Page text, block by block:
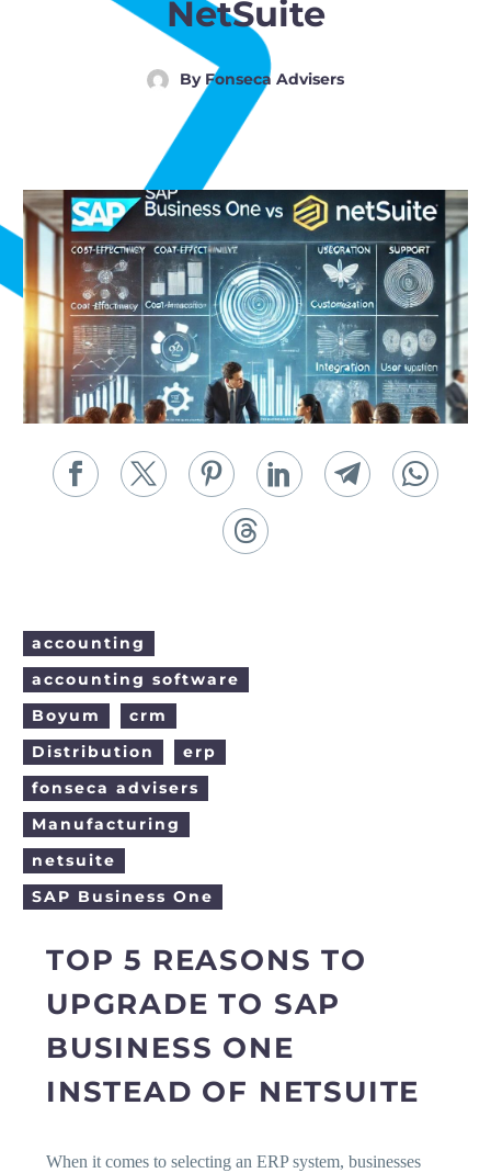
ADMIX Cloud for MSPs
Boyum and SAP B1 Implementation Services
Boyum Development & Customizations
Automation of Manufacturing and Distribution Processes
Cybersecurity & Managed Security
Post-Go-Live Managed Services
GAP Analysis
Manufacturing Systems Engineer (MSE)
Admix Cloud for Companies
Back
Blog
Resource Center
NetSuite
By Fonseca Advisers
accounting
accounting software
Boyum
crm
Distribution
erp
fonseca advisers
Manufacturing
netsuite
SAP Business One
TOP 5 REASONS TO
UPGRADE TO SAP
BUSINESS ONE
INSTEAD OF NETSUITE
When it comes to selecting an ERP system, businesses